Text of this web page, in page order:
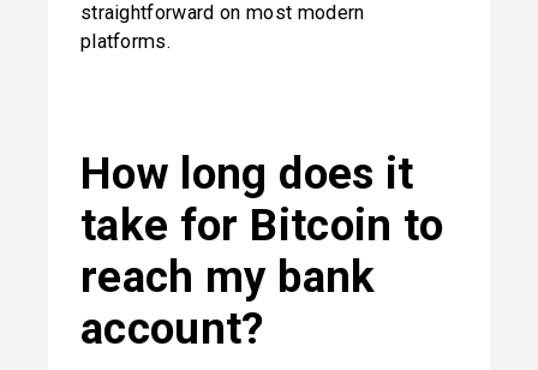
straightforward on most modern
platforms.
How long does it
take for Bitcoin to
reach my bank
account?